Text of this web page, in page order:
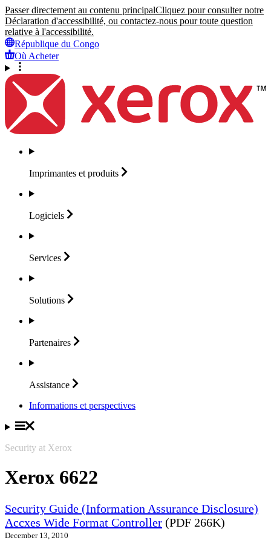
Passer directement au contenu principalCliquez pour consulter notre
Déclaration d'accessibilité, ou contactez-nous pour toute question
relative à l'accessibilité.
République du Congo
Où Acheter
Imprimantes et produits
Logiciels
Services
Solutions
Partenaires
Assistance
Informations et perspectives
Security at Xerox
Xerox 6622
Security Guide (Information Assurance Disclosure)
Accxes Wide Format Controller (PDF 266K)
December 13, 2010